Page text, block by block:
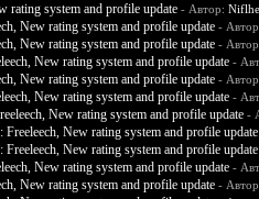
rating system and profile update - Автор:
New rating system and profile update -
New rating system and profile update -
New rating system and profile update -
New rating system and profile update -
New rating system and profile update -
New rating system and profile update -
Freeleech, New rating system and profile update
Freeleech, New rating system and profile update
New rating system and profile update -
New rating system and profile update -